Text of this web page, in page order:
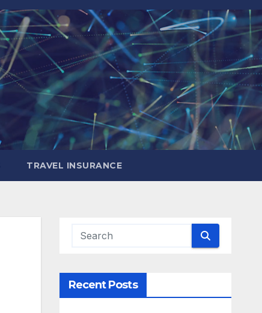
TRAVEL INSURANCE
Recent Posts